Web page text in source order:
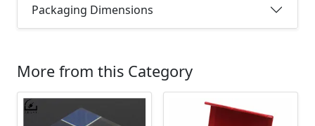
Packaging Dimensions
More from this Category